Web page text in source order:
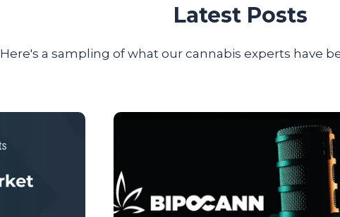
Latest Posts
Here's a sampling of what our cannabis experts have